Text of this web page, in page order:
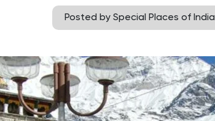
Posted by Special Places of India